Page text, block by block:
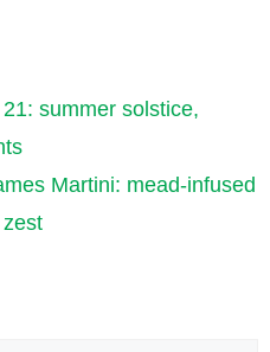
summer solstice,
Martini: mead-infused